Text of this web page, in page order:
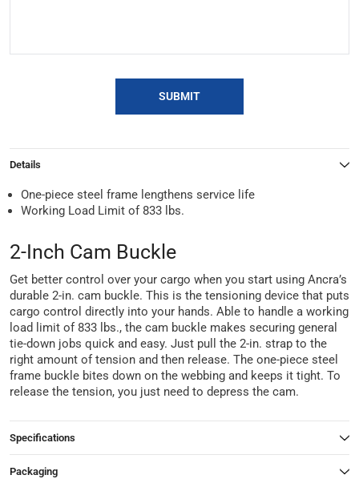
SUBMIT
Details
One-piece steel frame lengthens service life
Working Load Limit of 833 lbs.
2-Inch Cam Buckle
Get better control over your cargo when you start using Ancra’s
durable 2-in. cam buckle. This is the tensioning device that puts
cargo control directly into your hands. Able to handle a working
load limit of 833 lbs., the cam buckle makes securing general
tie-down jobs quick and easy. Just pull the 2-in. strap to the
right amount of tension and then release. The one-piece steel
frame buckle bites down on the webbing and keeps it tight. To
release the tension, you just need to depress the cam.
Specifications
Packaging